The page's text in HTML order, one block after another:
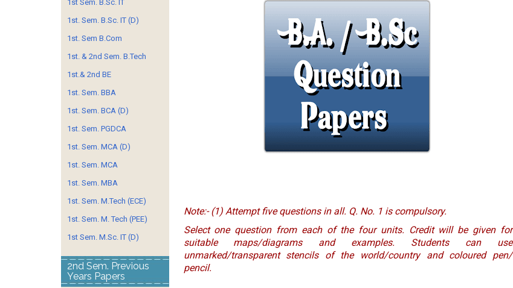
Note:- (1) Attempt five questions in all. Q. No. 1 is compulsory.
Select one question from each of the four units. Credit will be given for
suitable maps/diagrams and examples. Students can use
unmarked/transparent stencils of the world/country and coloured pen/
pencil.
1st Sem. B.Sc. IT
1st. Sem. B.Sc. IT (D)
1st. Sem B.Com
1st. & 2nd Sem. B.Tech
1st.& 2nd BE
1st. Sem. BBA
1st. Sem. BCA (D)
1st. Sem. PGDCA
1st. Sem. MCA (D)
1st. Sem. MCA
1st. Sem. MBA
1st. Sem. M.Tech (ECE)
1st. Sem. M. Tech (PEE)
1st Sem. M.Sc. IT (D)
2nd Sem. Previous
Years Papers